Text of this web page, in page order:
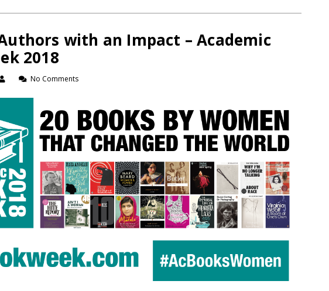
with an Impact – Academic
2018
No Comments